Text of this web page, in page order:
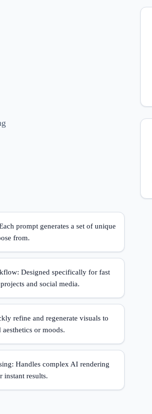
prompt generates a set of unique
from.
Designed specifically for fast
and social media.
refine and regenerate visuals to
or moods.
Handles complex AI rendering
instant results.